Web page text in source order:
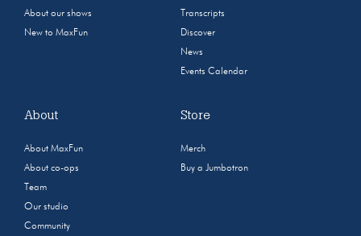
About our shows
New to MaxFun
Transcripts
Discover
News
Events Calendar
About
About MaxFun
About co-ops
Team
Our studio
Community
Store
Merch
Buy a Jumbotron